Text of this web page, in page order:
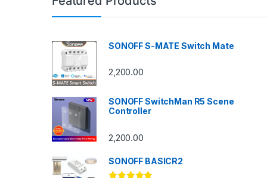
SONOFF S-MATE Switch Mate
2,200.00
SONOFF SwitchMan R5 Scene
Controller
2,200.00
SONOFF BASICR2